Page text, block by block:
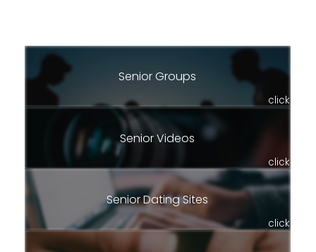
Senior Groups
click
Senior Videos
click
Senior Dating Sites
click